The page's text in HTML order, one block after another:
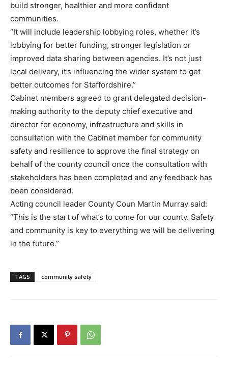
build stronger, healthier and more confident
communities.
“It will include leadership lobbying roles, whether it’s
lobbying for better funding, stronger legislation or
improved data sharing between agencies. It’s not just
local delivery, it’s influencing the wider system to get
better outcomes for Staffordshire.”
Cabinet members agreed to grant delegated decision-
making authority to the deputy chief executive and
director for economy, infrastructure and skills in
consultation with the Cabinet member for community
safety and resilience to approve the final strategy on
behalf of the county council once the consultation with
stakeholders has been completed and any feedback has
been considered.
Acting council leader County Coun Martin Murray said:
“This is the start of what’s to come for our county. Safety
and community is key to everything we will be delivering
in the future.”
TAGS community safety